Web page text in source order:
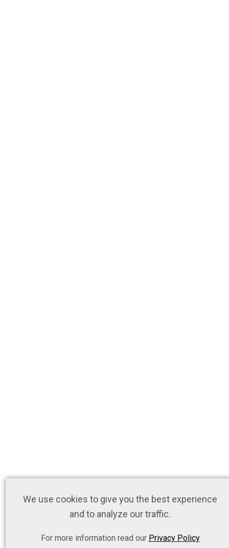
We use cookies to give you the best experience
and to analyze our traffic.
For more information read our Privacy Policy